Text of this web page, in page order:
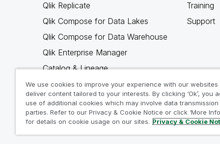
Qlik Replicate
Qlik Compose for Data Lakes
Qlik Compose for Data Warehouse
Qlik Enterprise Manager
Catalog & Lineage
Qlik Gold Client
Why Qlik
Training
Support
We use cookies to improve your experience with our websites
deliver content tailored to your interests. By clicking ‘Ok’, you
use of additional cookies which may involve data
parties. Refer to our Privacy & Cookie Notice or click ‘More
for details on cookie usage on our sites. Privacy & Cookie